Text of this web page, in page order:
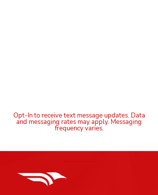
Opt-In to receive text message updates. Data
and messaging rates may apply. Messaging
frequency varies.